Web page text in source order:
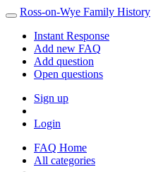
Ross-on-Wye Family History
Instant Response
Add new FAQ
Add question
Open questions
Sign up
Login
FAQ Home
All categories